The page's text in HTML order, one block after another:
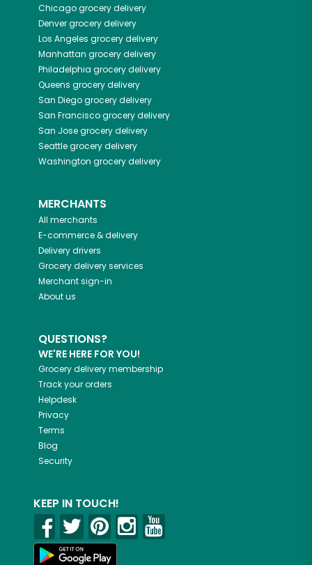
Chicagogrocery delivery
Denvergrocery delivery
Los Angeles grocery delivery
Manhattan grocery delivery
Philadelphia grocery delivery
Queens grocery delivery
San Diegogrocery delivery
San Franciscogrocery delivery
San Josegrocery delivery
Seattlegrocery delivery
Washington grocery delivery
MERCHANTS
All merchants
E-commerce & delivery
Delivery drivers
Grocery delivery services
Merchant sign-in
About us
QUESTIONS?
WE'RE HERE FOR YOU!
Grocery delivery membership
Track your orders
Helpdesk
Privacy
Terms
Blog
Security
KEEP IN TOUCH!